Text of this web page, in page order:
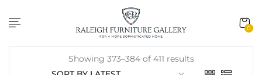
0
Showing 373–384 of 411 results